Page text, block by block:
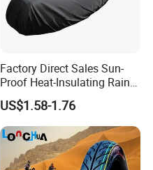
Factory Direct Sales Sun-
Proof Heat-Insulating Rain-
Proof Oxford Cloth
Lightweight Durable
Motorcycle Seat Cover
US$1.58-1.76